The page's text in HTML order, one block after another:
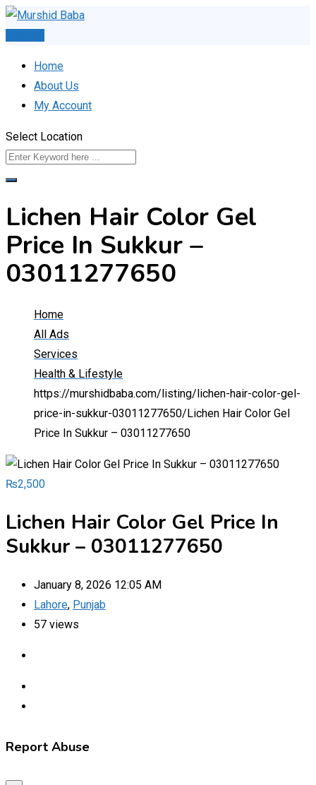
Skip
Home
About Us
My Account
Select Location
Lichen Hair Color Gel
Price In Sukkur –
03011277650
Home
All Ads
Services
Health & Lifestyle
https://murshidbaba.com/listing/lichen-hair-color-gel-
price-in-sukkur-03011277650/ Lichen Hair Color Gel
Price In Sukkur – 03011277650
₨2,500
Lichen Hair Color Gel Price In
Sukkur – 03011277650
January 8, 2026 12:05 AM
Lahore, Punjab
57 views
Report Abuse